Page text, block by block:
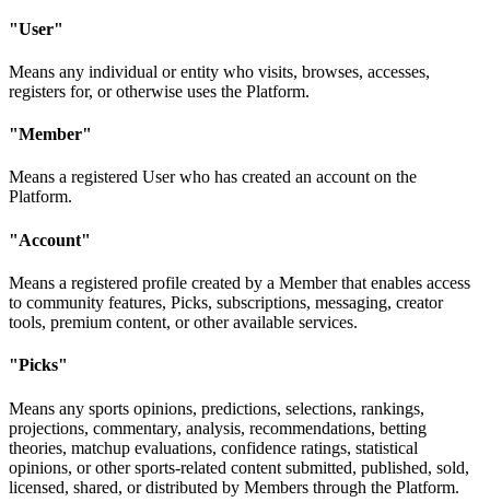
"User"
Means any individual or entity who visits, browses, accesses,
registers for, or otherwise uses the Platform.
"Member"
Means a registered User who has created an account on the
Platform.
"Account"
Means a registered profile created by a Member that enables access
to community features, Picks, subscriptions, messaging, creator
tools, premium content, or other available services.
"Picks"
Means any sports opinions, predictions, selections, rankings,
projections, commentary, analysis, recommendations, betting
theories, matchup evaluations, confidence ratings, statistical
opinions, or other sports-related content submitted, published, sold,
licensed, shared, or distributed by Members through the Platform.